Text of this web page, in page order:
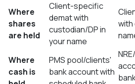
Where
shares
are held
Client-specific
demat with
custodian/DP in
your name
with
Where
cash is
PMS pool/clients'
bank account with